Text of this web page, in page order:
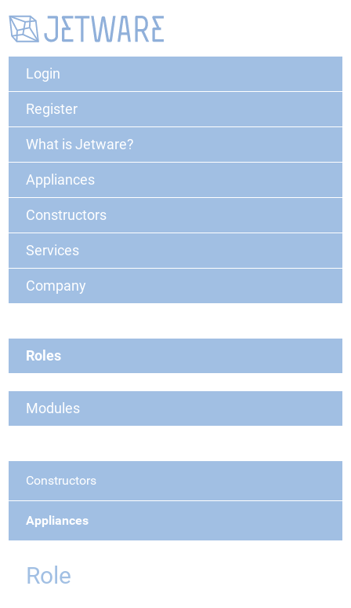
Login
Register
What is Jetware?
Appliances
Constructors
Services
Company
Roles
Modules
Constructors
Appliances
Role